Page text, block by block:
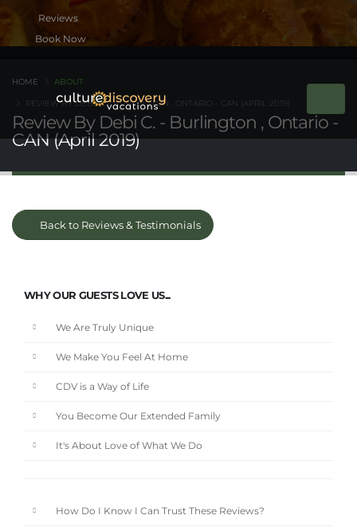
Book Now
Review By Debi C. - Burlington , Ontario -
CAN (April 2019)
HOME ABOUT
REVIEW BY DEBI C. - BURLINGTON , ONTARIO - CAN (APRIL 2019)
Back to Reviews & Testimonials
WHY OUR GUESTS LOVE US...
We Are Truly Unique
We Make You Feel At Home
CDV is a Way of Life
You Become Our Extended Family
It's About Love of What We Do
How Do I Know I Can Trust These Reviews?